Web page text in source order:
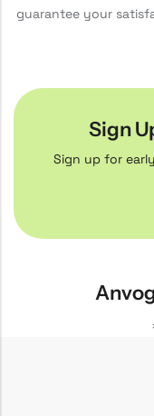
guarantee your
Sign
Sign up for